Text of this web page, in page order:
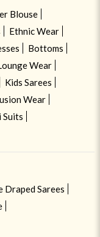
Blouse
Ethnic Wear
Bottoms
Wear
Kids Sarees
Wear
Suits
Draped Sarees